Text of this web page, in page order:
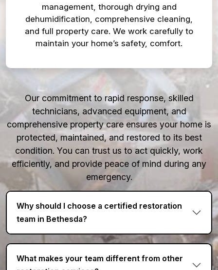
management, thorough drying and
dehumidification, comprehensive cleaning,
and full property care. We work carefully to
maintain your home’s safety, comfort.
Our commitment to rapid response, skilled
technicians, advanced equipment, and
comprehensive property care ensures your home is
protected, maintained, and restored to its best
condition. You can trust us to act quickly, work
efficiently, and provide peace of mind during any
emergency.
Why should I choose a certified restoration
team in Bethesda?
What makes your team different from other